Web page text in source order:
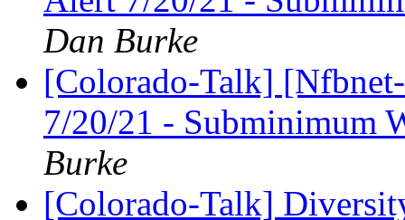
Dan Burke
[Colorado-Talk]
7/20/21 - Subminimum
Burke
[Colorado-Talk]